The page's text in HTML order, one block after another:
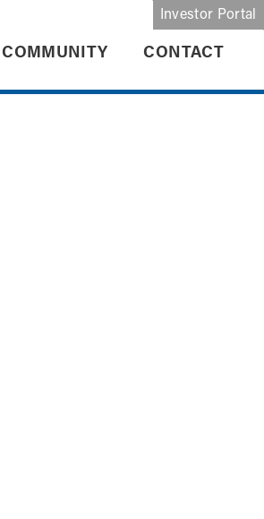
Investor Portal
COMMUNITY CONTACT